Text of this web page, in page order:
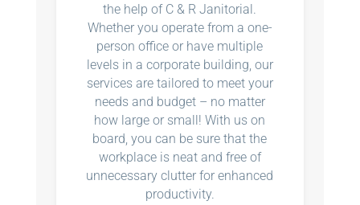
the help of C & R Janitorial.
Whether you operate from a one-
person office or have multiple
levels in a corporate building, our
services are tailored to meet your
needs and budget – no matter
how large or small! With us on
board, you can be sure that the
workplace is neat and free of
unnecessary clutter for enhanced
productivity.